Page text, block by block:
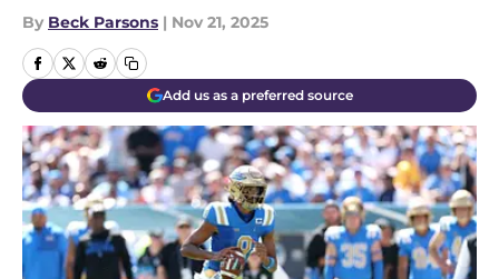
By Beck Parsons | Nov 21, 2025
Add us as a preferred source